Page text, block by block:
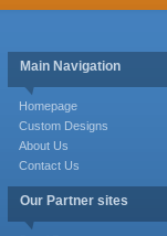
Main Navigation
Homepage
Custom Designs
About Us
Contact Us
Our Partner sites